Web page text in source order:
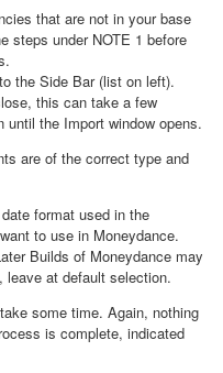
that are not in your base
steps under NOTE 1 before
the Side Bar (list on left).
this can take a few
until the Import window opens.
are of the correct type and
format used in the
to use in Moneydance.
Builds of Moneydance may
leave at default selection.
some time. Again, nothing
is complete, indicated